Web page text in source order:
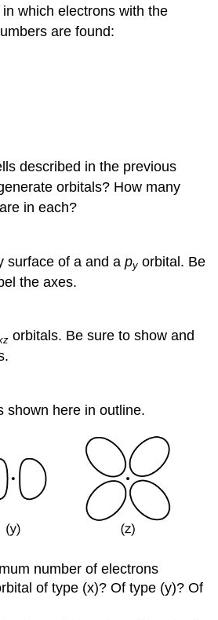
which electrons with the
are found:
described in the previous
orbitals? How many
in each?
surface of a and apy orbital. Be
the axes.
orbitals. Be sure to show and
shown here in outline.
number of electrons
of type (x)? Of type (y)? Of